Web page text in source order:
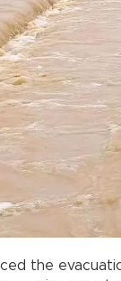
the